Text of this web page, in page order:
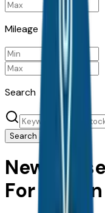
Mileage
Search
Search
New &
For Sale